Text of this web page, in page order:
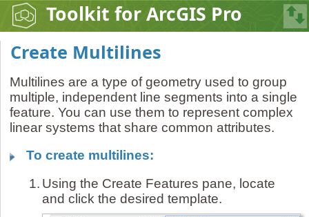
Toolkit for ArcGIS Pro
Create Multilines
Multilines are a type of geometry used to group
multiple, independent line segments into a single
feature. You can use them to represent complex
linear systems that share common attributes.
To create multilines:
1. Using the Create Features pane, locate
and click the desired template.